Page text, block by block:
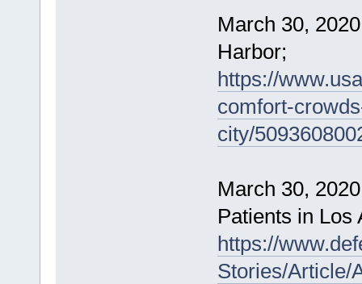
March 30,
Harbor;
https://
comfort-
city/
March 30,
Patients in Los
https://
Stories/Article/